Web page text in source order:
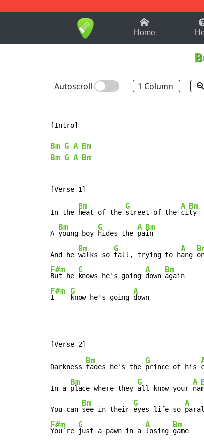
1-9 B
Home
Autoscroll 1 Column
[Intro]
Bm G A
Bm
Bm G A Bm
In the
Bm
heat of the
G
street of the
A
ci
Bm
ty
A
Bm
young boy
G
hides the
A
pa
Bm
in
And he
Bm
walks so
G
tall, trying to h
A
ang
F#m
But he
G
knows he's going
A
down
Bm
F#m
I
G
know he's going
A
down
Darkness
Bm
fades he's the
G
prince of his
In a
Bm
place where they
G
all know your
A
na
You can
Bm
see in their
G
eyes life so
A
paral
F#m
You´re
G
just a pawn in a
A
losing
Bm